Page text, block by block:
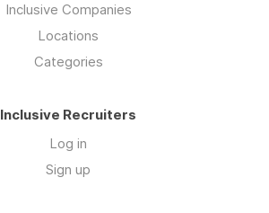
Inclusive Companies
Locations
Categories
Inclusive Recruiters
Log in
Sign up